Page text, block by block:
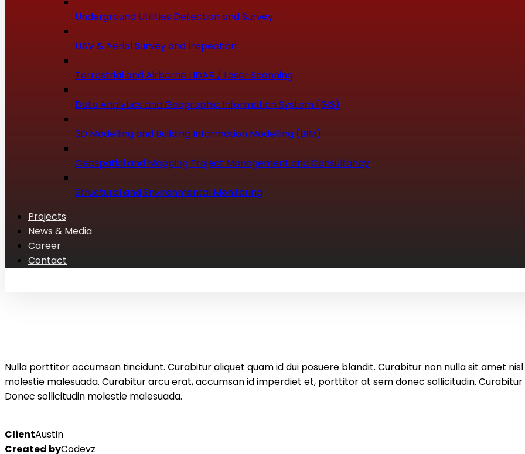
Underground Utilities Detection and Survey
UAV & Aerial Survey and Inspection
Terrestrial and Airborne LIDAR / Laser Scanning
Data Analytics and Geographic Information System (GIS)
3D Modelling and Building Information Modelling (BIM)
Geospatial and Mapping Project Management and Consultancy
Structural and Environmental Monitoring
Projects
News & Media
Career
Contact
Nulla porttitor accumsan tincidunt. Curabitur aliquet quam id dui posuere blandit. Curabitur non nulla sit amet
molestie malesuada. Curabitur arcu erat, accumsan id imperdiet et, porttitor at sem donec sollicitudin.
Donec sollicitudin molestie malesuada.
ClientAustin
Created byCodevz